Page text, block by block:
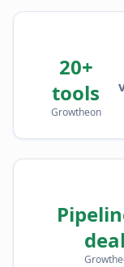
20+
tools
Growtheon